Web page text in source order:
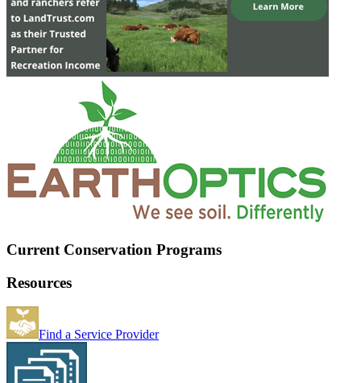
Current Conservation Programs
Resources
Find a Service Provider